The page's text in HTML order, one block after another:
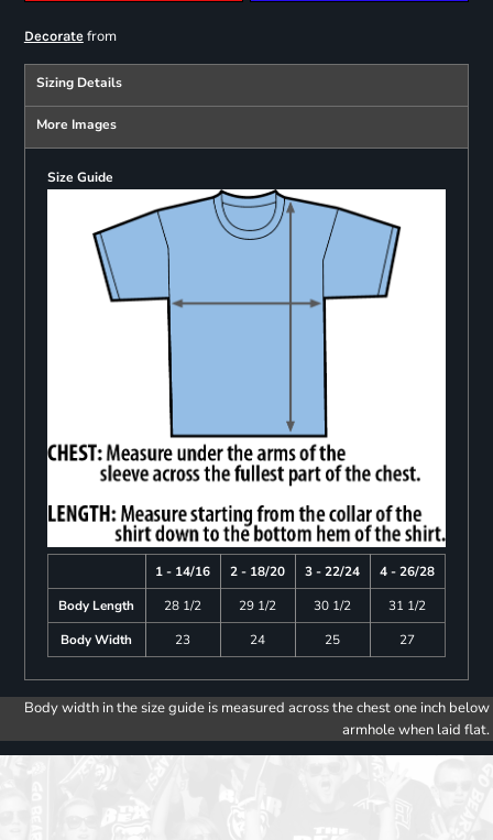
Decoratefrom
Sizing Details
More Images
Size Guide
1 - 14/16 2 - 18/20 3 - 22/24
4 - 26/28
Body Length
28 1/2 29 1/2 30 1/2
31 1/2
Body Width
23 24 25 27
Body width in the size guide is measured across the chest one inch below
armhole when laid flat.